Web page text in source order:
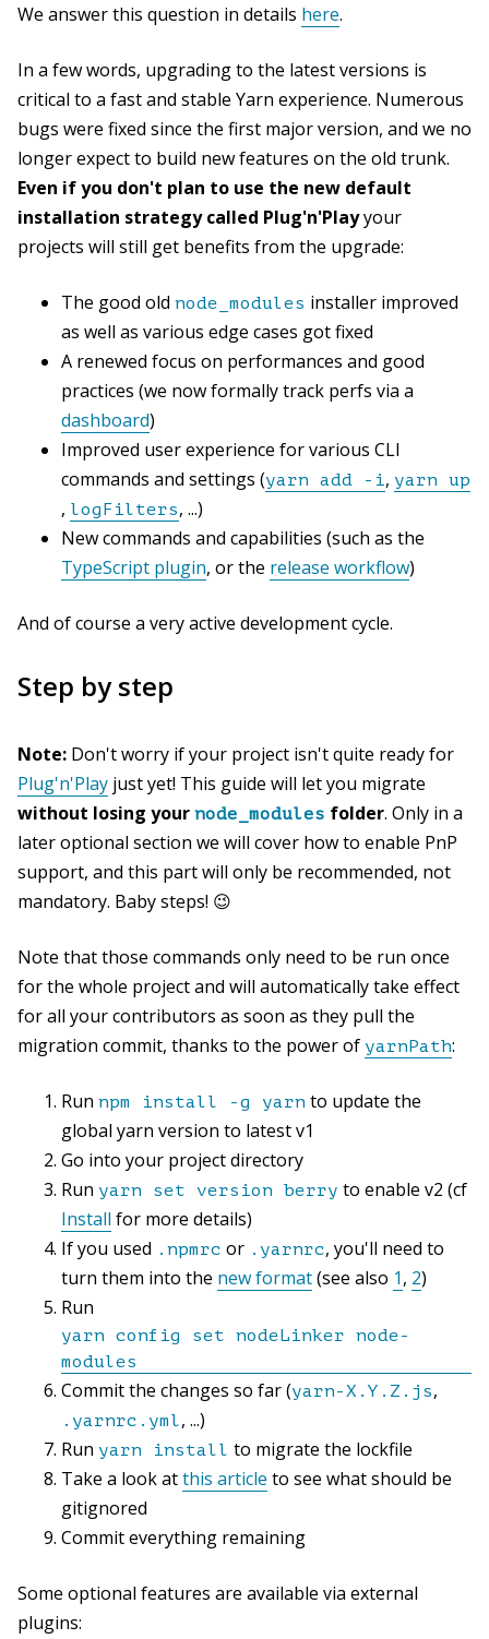
We answer this question in details here.
In a few words, upgrading to the latest versions is
critical to a fast and stable Yarn experience. Numerous
bugs were fixed since the first major version, and we no
longer expect to build new features on the old trunk.
Even if you don't plan to use the new default
installation strategy called Plug'n'Playyour
projects will still get benefits from the upgrade:
The good old node_modules installer improved
as well as various edge cases got fixed
A renewed focus on performances and good
practices (we now formally track perfs via a
dashboard)
Improved user experience for various CLI
commands and settings (yarn add -i, yarn up
, logFilters, ...)
New commands and capabilities (such as the
TypeScript plugin, or the release workflow)
And of course a very active development cycle.
Step by step
Note: Don't worry if your project isn't quite ready for
Plug'n'Play just yet! This guide will let you migrate
without losing your node_modules folder. Only in a
later optional section we will cover how to enable PnP
support, and this part will only be recommended, not
mandatory. Baby steps! 😉
Note that those commands only need to be run once
for the whole project and will automatically take effect
for all your contributors as soon as they pull the
migration commit, thanks to the power of yarnPath:
Run npm install -g yarn to update the
global yarn version to latest v1
Go into your project directory
Run yarn set version berry to enable v2 (cf
Install for more details)
If you used .npmrc or .yarnrc, you'll need to
turn them into the new format(see also 1, 2)
Run
yarn config set nodeLinker node-
modules
Commit the changes so far (yarn-X.Y.Z.js,
.yarnrc.yml, ...)
Run yarn install to migrate the lockfile
Take a look atthis article to see what should be
gitignored
Commit everything remaining
Some optional features are available via external
plugins: